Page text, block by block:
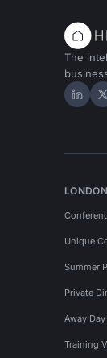
The
Hire
Unique
Summer
Private
Away
Training